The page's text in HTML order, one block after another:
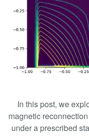
In this post, we
magnetic
under a prescribed